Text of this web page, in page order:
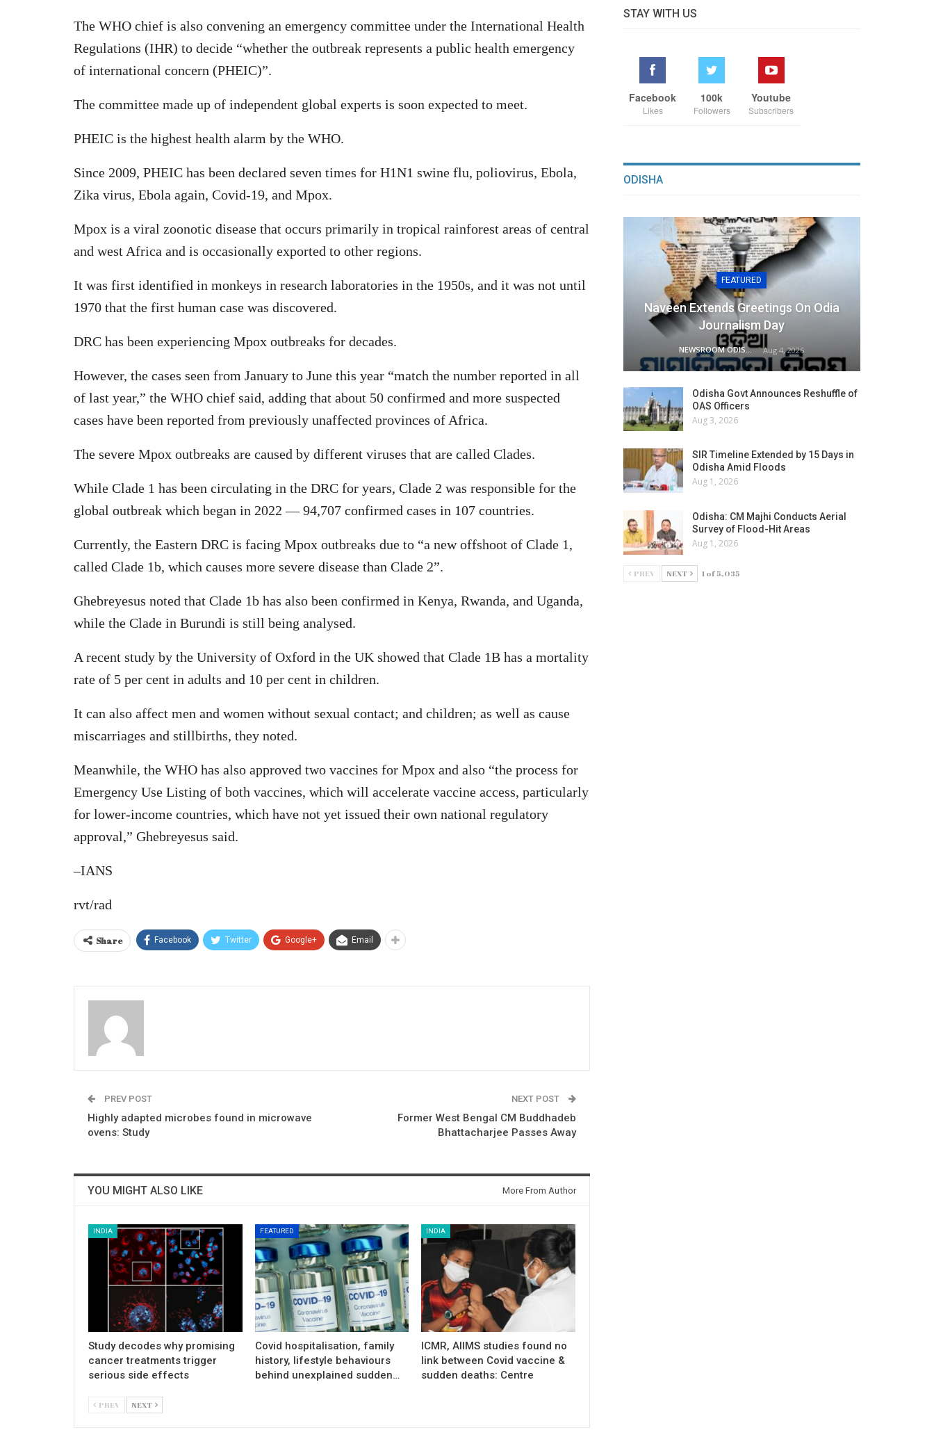
The WHO chief is also convening an emergency committee under the International Health
Regulations (IHR) to decide “whether the outbreak represents a public health emergency
of international concern (PHEIC)”.
The committee made up of independent global experts is soon expected to meet.
PHEIC is the highest health alarm by the WHO.
Since 2009, PHEIC has been declared seven times for H1N1 swine flu, poliovirus, Ebola,
Zika virus, Ebola again, Covid-19, and Mpox.
Mpox is a viral zoonotic disease that occurs primarily in tropical rainforest areas of central
and west Africa and is occasionally exported to other regions.
It was first identified in monkeys in research laboratories in the 1950s, and it was not until
1970 that the first human case was discovered.
DRC has been experiencing Mpox outbreaks for decades.
However, the cases seen from January to June this year “match the number reported in all
of last year,” the WHO chief said, adding that about 50 confirmed and more suspected
cases have been reported from previously unaffected provinces of Africa.
The severe Mpox outbreaks are caused by different viruses that are called Clades.
While Clade 1 has been circulating in the DRC for years, Clade 2 was responsible for the
global outbreak which began in 2022 — 94,707 confirmed cases in 107 countries.
Currently, the Eastern DRC is facing Mpox outbreaks due to “a new offshoot of Clade 1,
called Clade 1b, which causes more severe disease than Clade 2”.
Ghebreyesus noted that Clade 1b has also been confirmed in Kenya, Rwanda, and Uganda,
while the Clade in Burundi is still being analysed.
A recent study by the University of Oxford in the UK showed that Clade 1B has a mortality
rate of 5 per cent in adults and 10 per cent in children.
It can also affect men and women without sexual contact; and children; as well as cause
miscarriages and stillbirths, they noted.
Meanwhile, the WHO has also approved two vaccines for Mpox and also “the process for
Emergency Use Listing of both vaccines, which will accelerate vaccine access, particularly
for lower-income countries, which have not yet issued their own national regulatory
approval,” Ghebreyesus said.
–IANS
rvt/rad
Share Facebook Twitter Google+ Email
PREV POST
Highly adapted microbes found in microwave
ovens: Study
NEXT POST
Former West Bengal CM Buddhadeb
Bhattacharjee Passes Away
YOU MIGHT ALSO LIKE More From Author
INDIA
Study decodes why promising
cancer treatments trigger
serious side effects
FEATURED
Covid hospitalisation, family
history, lifestyle behaviours
behind unexplained sudden…
INDIA
ICMR, AIIMS studies found no
link between Covid vaccine &
sudden deaths: Centre
PREV NEXT
STAY WITH US
Facebook
Likes
100k
Followers
Youtube
Subscribers
ODISHA
FEATURED
Naveen Extends Greetings On Odia
Journalism Day
NEWSROOM ODISHA NETWORK Aug 4, 2026
Odisha Govt Announces Reshuffle of
OAS Officers
Aug 3, 2026
SIR Timeline Extended by 15 Days in
Odisha Amid Floods
Aug 1, 2026
Odisha: CM Majhi Conducts Aerial
Survey of Flood-Hit Areas
Aug 1, 2026
PREV NEXT 1 of 5,035